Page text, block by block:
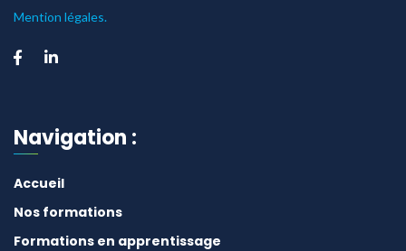
Mention légales.
Navigation :
Accueil
Nos formations
Formations en apprentissage